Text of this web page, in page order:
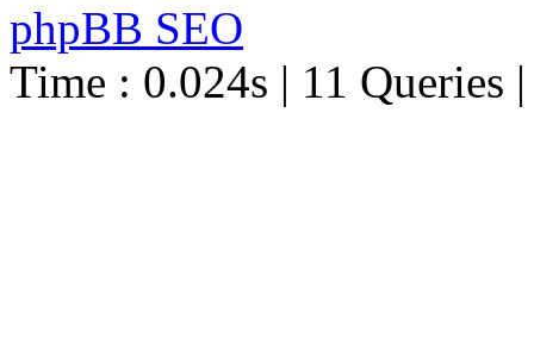
phpBB SEO
Time : 0.024s | 11 Queries